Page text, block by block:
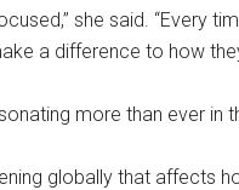
she said. “Every
a difference to how
more than ever in
globally that affects